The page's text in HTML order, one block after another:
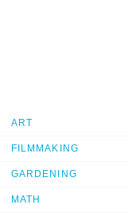
ART
FILMMAKING
GARDENING
MATH